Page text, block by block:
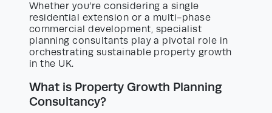
Whether you’re considering a single
residential extension or a multi-phase
commercial development, specialist
planning consultants play a pivotal role in
orchestrating sustainable property growth
in the UK.
What is Property Growth Planning
Consultancy?